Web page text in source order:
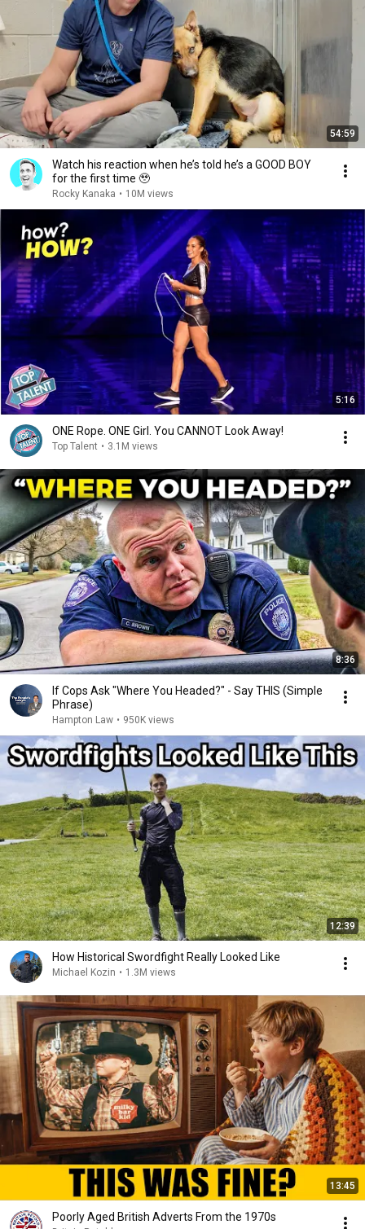
54:59
Watch his reaction when he’s told he’s a GOOD BOY
for the first time 🥹
Rocky Kanaka • 10M views
5:16
ONE Rope. ONE Girl. You CANNOT Look Away!
Top Talent • 3.1M views
8:36
If Cops Ask "Where You Headed?" - Say THIS (Simple
Phrase)
Hampton Law • 950K views
12:39
How Historical Swordfight Really Looked Like
Michael Kozin • 1.3M views
13:45
Poorly Aged British Adverts From the 1970s